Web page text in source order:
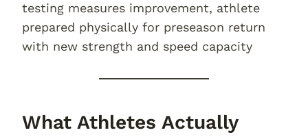
testing measures improvement, athlete
prepared physically for preseason return
with new strength and speed capacity
What Athletes Actually